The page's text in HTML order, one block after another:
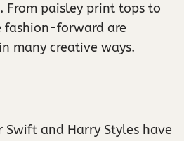
From paisley print tops to
fashion-forward are
many creative ways.
Swift and Harry Styles have